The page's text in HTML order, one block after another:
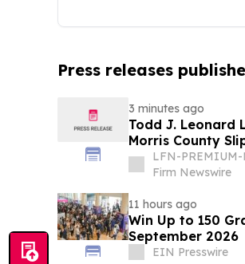
Press releases
3 minutes ago
Todd J. Leonard
Morris County
LFN-
Firm Newswire
11 hours ago
Win Up to 150
September 2026
EIN Presswire